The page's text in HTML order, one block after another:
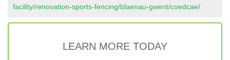
facility/renovation-sports-fencing/blaenau-gwent/coedcae/
LEARN MORE TODAY